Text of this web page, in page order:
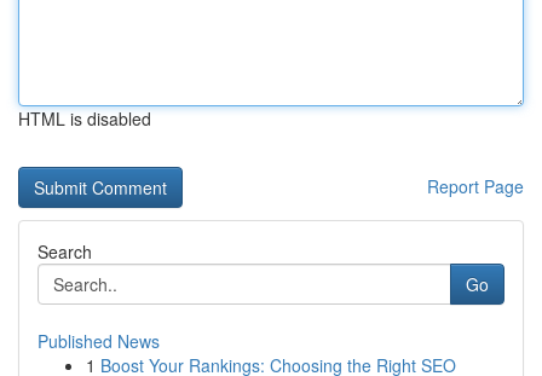
HTML is disabled
Report Page
Search
Go
Published News
1 Boost Your Rankings: Choosing the Right SEO